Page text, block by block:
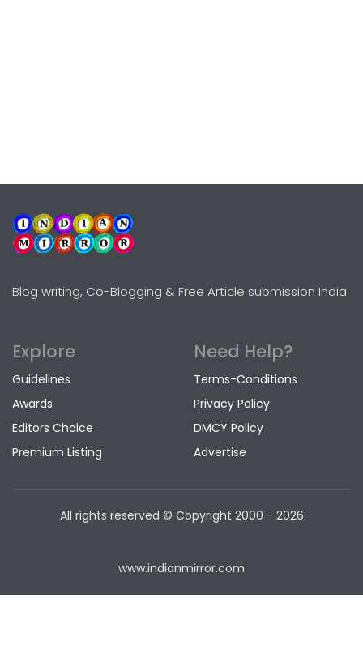
Blog writing, Co-Blogging & Free Article submission India
Explore
Guidelines
Awards
Editors Choice
Premium Listing
Need Help?
Terms-Conditions
Privacy Policy
DMCY Policy
Advertise
All rights reserved © Copyright 2000 - 2026
www.indianmirror.com